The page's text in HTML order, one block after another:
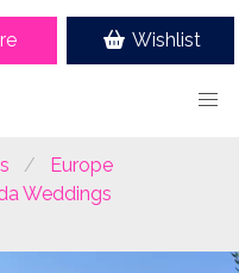
Wishlist
Europe
Weddings